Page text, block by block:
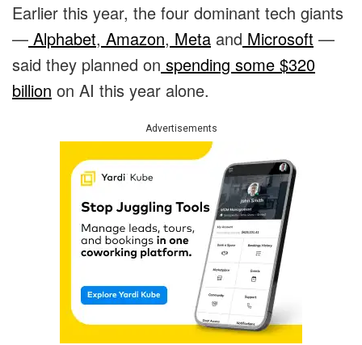
Earlier this year, the four dominant tech giants
— Alphabet, Amazon, Meta and Microsoft —
said they planned on spending some $320
billion on AI this year alone.
Advertisements